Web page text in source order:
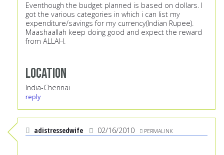
Eventhough the budget planned is based on dollars. I
got the various categories in which i can list my
expenditure/savings for my currency(Indian Rupee).
Maashaallah keep doing good and expect the reward
from ALLAH.
Location
India-Chennai
reply
adistressedwife 02/16/2010 PERMALINK